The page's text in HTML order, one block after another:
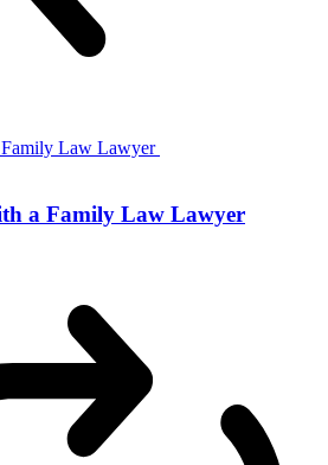
Law Lawyer
a Family Law Lawyer